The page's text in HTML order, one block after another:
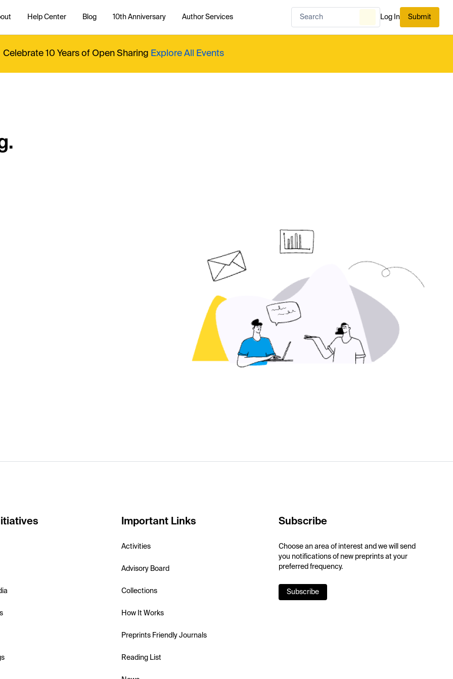
Help Center Blog 10th Anniversary Author Services Log In Submit
Celebrate 10 Years of Open Sharing Explore All Events
Important Links
Activities
Advisory Board
Collections
How It Works
Preprints Friendly Journals
Reading List
Subscribe
Choose an area of interest and we will send
you notifications of new preprints at your
preferred frequency.
Subscribe